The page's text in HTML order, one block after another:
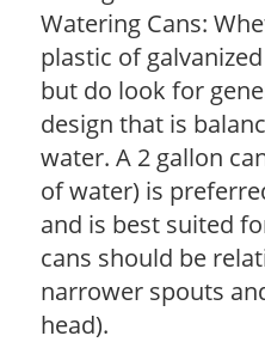
Watering Cans:
plastic of
but do look for
design that is
water. A 2 gallon
of water) is
and is best suited
cans should be
narrower spouts
head).